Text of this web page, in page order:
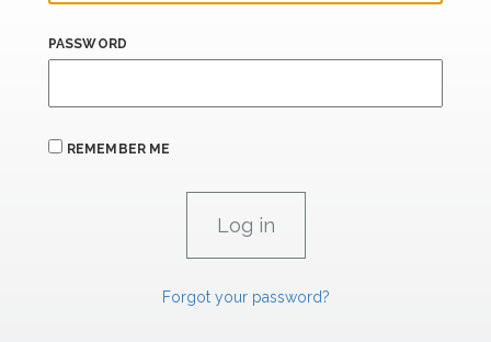
PASSWORD
REMEMBER ME
Forgot your password?